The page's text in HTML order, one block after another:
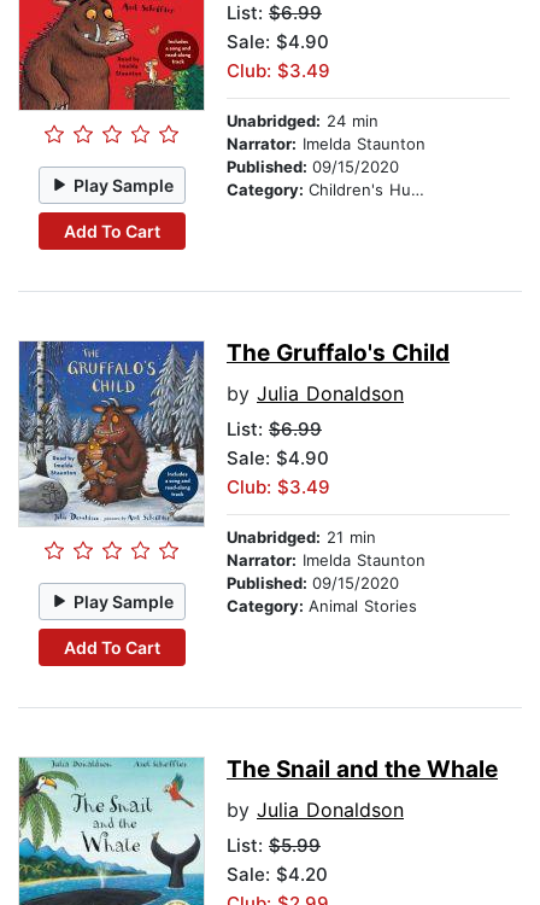
Play Sample
Add To Cart
List: $6.99
Sale: $4.90
Club: $3.49
Unabridged: 24 min
Narrator: Imelda Staunton
Published: 09/15/2020
Category: Children's Humor
Play Sample
Add To Cart
The Gruffalo's Child
by Julia Donaldson
List: $6.99
Sale: $4.90
Club: $3.49
Unabridged: 21 min
Narrator: Imelda Staunton
Published: 09/15/2020
Category: Animal Stories
The Snail and the Whale
by Julia Donaldson
List: $5.99
Sale: $4.20